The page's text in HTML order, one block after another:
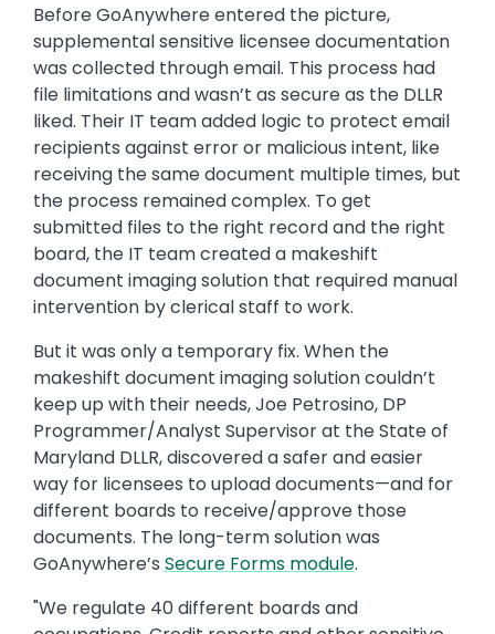
Before GoAnywhere entered the picture,
supplemental sensitive licensee documentation
was collected through email. This process had
file limitations and wasn’t as secure as the DLLR
liked. Their IT team added logic to protect email
recipients against error or malicious intent, like
receiving the same document multiple times, but
the process remained complex. To get
submitted files to the right record and the right
board, the IT team created a makeshift
document imaging solution that required manual
intervention by clerical staff to work.
But it was only a temporary fix. When the
makeshift document imaging solution couldn’t
keep up with their needs, Joe Petrosino, DP
Programmer/Analyst Supervisor at the State of
Maryland DLLR, discovered a safer and easier
way for licensees to upload documents—and for
different boards to receive/approve those
documents. The long-term solution was
GoAnywhere’s Secure Forms module.
"We regulate 40 different boards and